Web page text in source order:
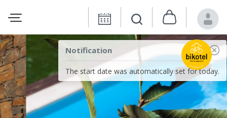
Notification
The start date was automatically set for today.